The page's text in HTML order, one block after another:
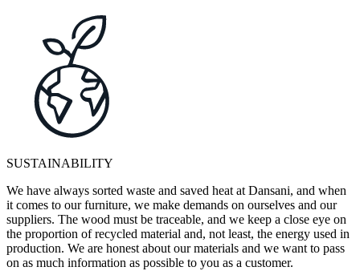
SUSTAINABILITY
We have always sorted waste and saved heat at Dansani, and when
it comes to our furniture, we make demands on ourselves and our
suppliers. The wood must be traceable, and we keep a close eye on
the proportion of recycled material and, not least, the energy used in
production. We are honest about our materials and we want to pass
on as much information as possible to you as a customer.